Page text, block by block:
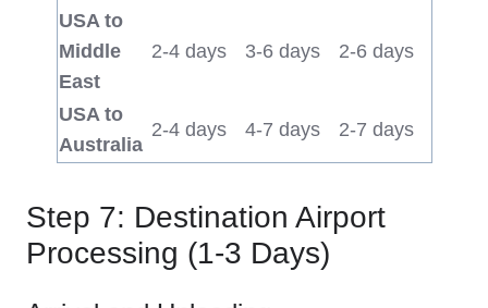
USA to
Middle
East
2-4 days 3-6 days 2-6 days
USA to
Australia
2-4 days 4-7 days 2-7 days
Step 7: Destination Airport
Processing (1-3 Days)